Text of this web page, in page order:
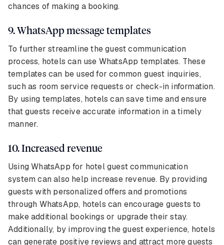
chances of making a booking.
9. WhatsApp message templates
To further streamline the guest communication
process, hotels can use WhatsApp templates. These
templates can be used for common guest inquiries,
such as room service requests or check-in information.
By using templates, hotels can save time and ensure
that guests receive accurate information in a timely
manner.
10. Increased revenue
Using WhatsApp for hotel guest communication
system can also help increase revenue. By providing
guests with personalized offers and promotions
through WhatsApp, hotels can encourage guests to
make additional bookings or upgrade their stay.
Additionally, by improving the guest experience, hotels
can generate positive reviews and attract more guests